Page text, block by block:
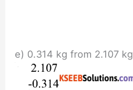
e) 0.314 kg from 2.107 kg